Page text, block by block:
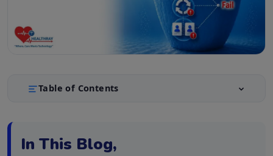
Table of Contents
The 3 Failures and Their Self-Tests
In This Blog,